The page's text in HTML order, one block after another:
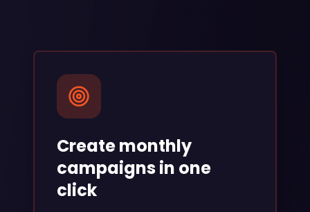
Create monthly
campaigns in one
click